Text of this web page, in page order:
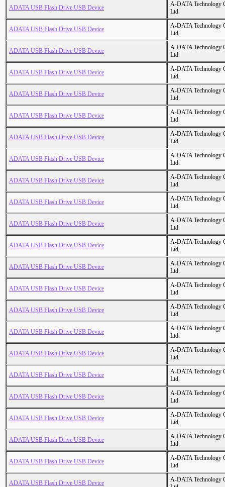
ADATA USB Flash Drive USB Device
A-DATA Technology
Ltd.
ADATA USB Flash Drive USB Device
A-DATA Technology
Ltd.
ADATA USB Flash Drive USB Device
A-DATA Technology
Ltd.
ADATA USB Flash Drive USB Device
A-DATA Technology
Ltd.
ADATA USB Flash Drive USB Device
A-DATA Technology
Ltd.
ADATA USB Flash Drive USB Device
A-DATA Technology
Ltd.
ADATA USB Flash Drive USB Device
A-DATA Technology
Ltd.
ADATA USB Flash Drive USB Device
A-DATA Technology
Ltd.
ADATA USB Flash Drive USB Device
A-DATA Technology
Ltd.
ADATA USB Flash Drive USB Device
A-DATA Technology
Ltd.
ADATA USB Flash Drive USB Device
A-DATA Technology
Ltd.
ADATA USB Flash Drive USB Device
A-DATA Technology
Ltd.
ADATA USB Flash Drive USB Device
A-DATA Technology
Ltd.
ADATA USB Flash Drive USB Device
A-DATA Technology
Ltd.
ADATA USB Flash Drive USB Device
A-DATA Technology
Ltd.
ADATA USB Flash Drive USB Device
A-DATA Technology
Ltd.
ADATA USB Flash Drive USB Device
A-DATA Technology
Ltd.
ADATA USB Flash Drive USB Device
A-DATA Technology
Ltd.
ADATA USB Flash Drive USB Device
A-DATA Technology
Ltd.
ADATA USB Flash Drive USB Device
A-DATA Technology
Ltd.
ADATA USB Flash Drive USB Device
A-DATA Technology
Ltd.
ADATA USB Flash Drive USB Device
A-DATA Technology
Ltd.
ADATA USB Flash Drive USB Device
A-DATA Technology